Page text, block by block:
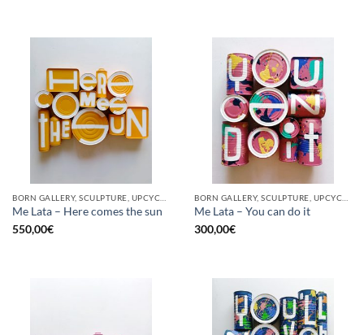
Me Lata – Here comes the sun
550,00€
Me Lata – You can do it
300,00€